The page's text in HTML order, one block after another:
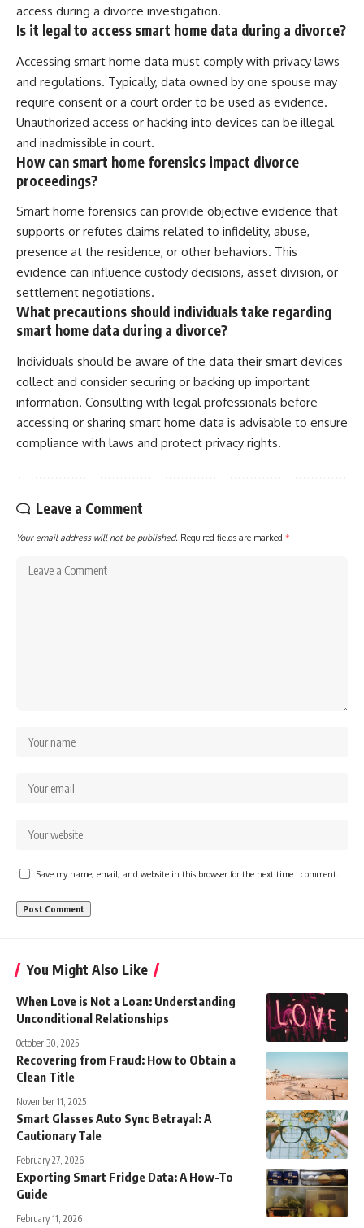
access during a divorce investigation.
Is it legal to access smart home data during a divorce?
Accessing smart home data must comply with privacy laws
and regulations. Typically, data owned by one spouse may
require consent or a court order to be used as evidence.
Unauthorized access or hacking into devices can be illegal
and inadmissible in court.
How can smart home forensics impact divorce
proceedings?
Smart home forensics can provide objective evidence that
supports or refutes claims related to infidelity, abuse,
presence at the residence, or other behaviors. This
evidence can influence custody decisions, asset division, or
settlement negotiations.
What precautions should individuals take regarding
smart home data during a divorce?
Individuals should be aware of the data their smart devices
collect and consider securing or backing up important
information. Consulting with legal professionals before
accessing or sharing smart home data is advisable to ensure
compliance with laws and protect privacy rights.
Leave a Comment
Your email address will not be published. Required fields are marked *
Save my name, email, and website in this browser for the next time I comment.
You Might Also Like
When Love is Not a Loan: Understanding
Unconditional Relationships
October 30, 2025
Recovering from Fraud: How to Obtain a
Clean Title
November 11, 2025
Smart Glasses Auto Sync Betrayal: A
Cautionary Tale
February 27, 2026
Exporting Smart Fridge Data: A How-To
Guide
February 11, 2026